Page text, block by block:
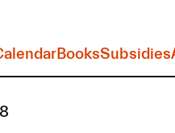
BooksSubsidies